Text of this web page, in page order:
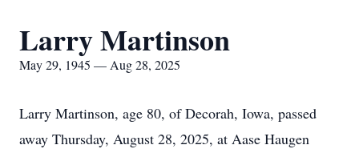
Larry Martinson
May 29, 1945 — Aug 28, 2025
Larry Martinson, age 80, of Decorah, Iowa, passed
away Thursday, August 28, 2025, at Aase Haugen